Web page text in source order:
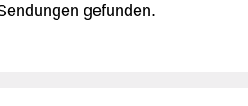
gefunden.